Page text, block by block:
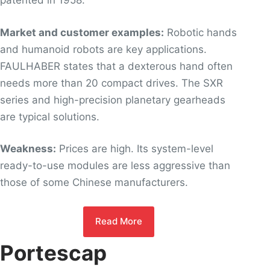
Market and customer examples: Robotic hands
and humanoid robots are key applications.
FAULHABER states that a dexterous hand often
needs more than 20 compact drives. The SXR
series and high-precision planetary gearheads
are typical solutions.
Weakness: Prices are high. Its system-level
ready-to-use modules are less aggressive than
those of some Chinese manufacturers.
Read More
Portescap